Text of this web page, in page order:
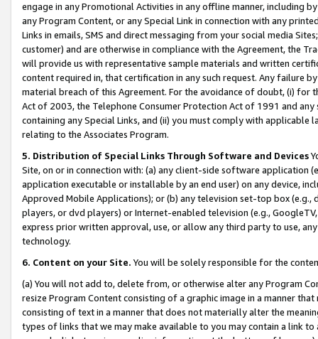
engage in any Promotional Activities in any offline manner, including
any Program Content, or any Special Link in connection with any
Links in emails, SMS and direct messaging from your social media
customer) and are otherwise in compliance with the Agreement, the
will provide us with representative sample materials and written
content required in, that certification in any such request. Any failure
material breach of this Agreement. For the avoidance of doubt, (i) for
Act of 2003, the Telephone Consumer Protection Act of 1991 and
containing any Special Links, and (ii) you must comply with
relating to the Associates Program.
5. Distribution of Special Links Through Software and Devices
Site, on or in connection with: (a) any client-side software application
application executable or installable by an end user) on any device,
Approved Mobile Applications); or (b) any television set-top box
players, or dvd players) or Internet-enabled television (e.g.,
express prior written approval, use, or allow any third party to use,
technology.
6. Content on your Site. You will be solely responsible for the
(a) You will not add to, delete from, or otherwise alter any Program
resize Program Content consisting of a graphic image in a manner
consisting of text in a manner that does not materially alter the
types of links that we may make available to you may contain a link